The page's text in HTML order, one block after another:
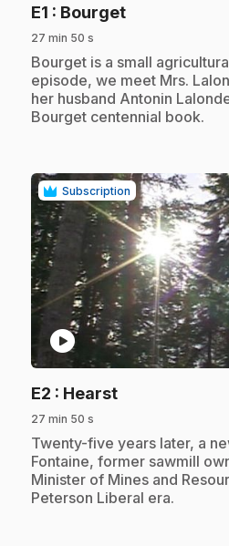
E1 : Bourget.
27 min 50 s
.Bourget is a small
episode, we meet Mrs.
her husband Antonin
Bourget centennial book.
Subscription
play_circle
E2 : Hearst.
27 min 50 s
.Twenty-five years later, a
Fontaine, former sawmill
Minister of Mines and
Peterson Liberal era.